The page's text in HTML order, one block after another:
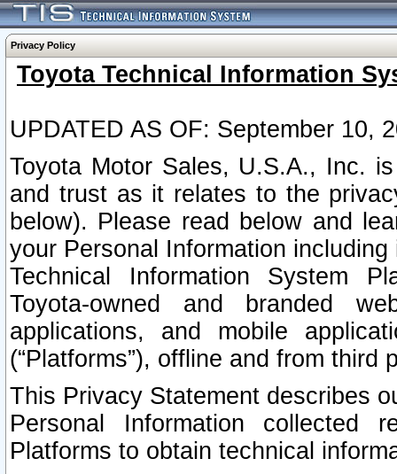
Privacy Policy
Toyota Technical Information
UPDATED AS OF: September 10,
Toyota Motor Sales, U.S.A., Inc.
and trust as it relates to the
below). Please read below and
your Personal Information
Technical Information System
Toyota-owned and branded
applications, and mobile
(“Platforms”), offline and from third
This Privacy Statement describes
Personal Information collected
Platforms to obtain technical